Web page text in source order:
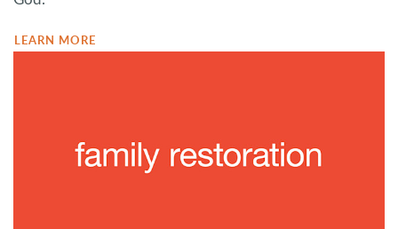
LEARN MORE